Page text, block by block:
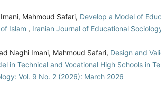
Mahmoud Safari, Develop a Model of
Islam , Iranian Journal of Educational
Naghi Imani, Mahmoud Safari, Design and
in Technical and Vocational High Schools in
Vol. 9 No. 2 (2026): March 2026